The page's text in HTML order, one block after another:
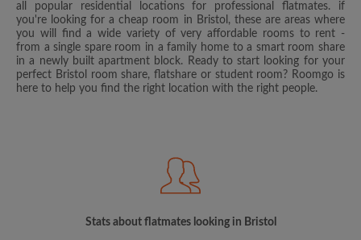
all popular residential locations for professional flatmates. if
you're looking for a cheap room in Bristol, these are areas where
you will find a wide variety of very affordable rooms to rent -
from a single spare room in a family home to a smart room share
in a newly built apartment block. Ready to start looking for your
perfect Bristol room share, flatshare or student room? Roomgo is
here to help you find the right location with the right people.
Stats about flatmates looking in Bristol